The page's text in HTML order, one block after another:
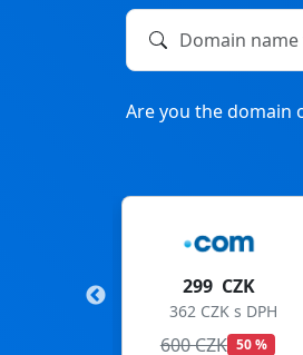
Domain name to
Are you the domain
99 CZK
120 CZK s DPH
169 CZK 41 %